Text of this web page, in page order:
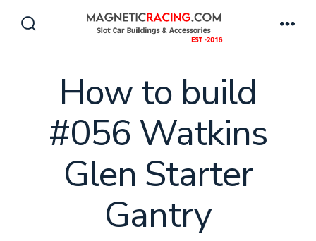
How to build
#056 Watkins
Glen Starter
Gantry